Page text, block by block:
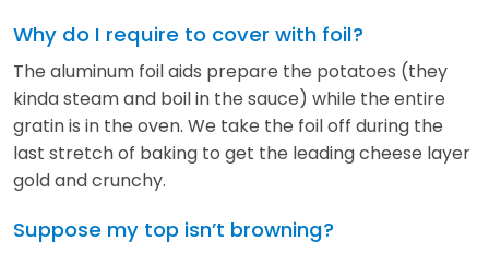
Why do I require to cover with foil?
The aluminum foil aids prepare the potatoes (they
kinda steam and boil in the sauce) while the entire
gratin is in the oven. We take the foil off during the
last stretch of baking to get the leading cheese layer
gold and crunchy.
Suppose my top isn’t browning?